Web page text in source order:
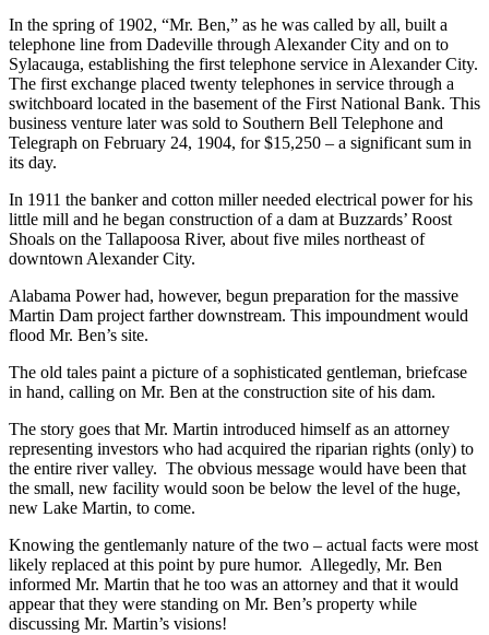
garments to meet customer demands, from underwear to dress,
casual, active, and athletic wear, under the Russell Athletic brand.
In the spring of 1902, “Mr. Ben,” as he was called by all, built a
telephone line from Dadeville through Alexander City and on to
Sylacauga, establishing the first telephone service in Alexander City.
The first exchange placed twenty telephones in service through a
switchboard located in the basement of the First National Bank. This
Telegraph on February 24, 1904, for $15,250 – a significant sum in
its day.
In 1911 the banker and cotton miller needed electrical power for his
Shoals on the Tallapoosa River, about five miles northeast of
downtown Alexander City.
Martin Dam project farther downstream. This impoundment would
flood Mr. Ben’s site.
The old tales paint a picture of a sophisticated gentleman, briefcase
in hand, calling on Mr. Ben at the construction site of his dam.
The story goes that Mr. Martin introduced himself as an attorney
representing investors who had acquired the riparian rights (only) to
the small, new facility would soon be below the level of the huge,
new Lake Martin, to come.
Knowing the gentlemanly nature of the two – actual facts were most
likely replaced at this point by pure humor. Allegedly, Mr. Ben